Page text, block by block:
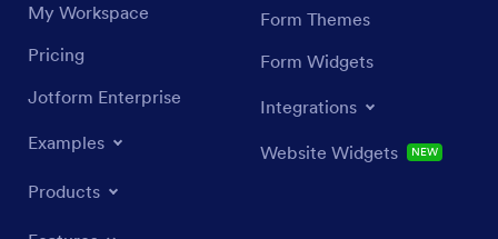
My Workspace
Pricing
Jotform Enterprise
Examples
Products
Form Themes
Form Widgets
Integrations
Website Widgets NEW